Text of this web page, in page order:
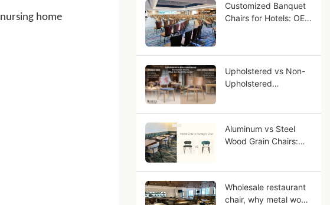
home
Customized Banquet
Chairs for Hotels: OEM
Upholstered vs Non-
Upholstered
Aluminum vs Steel
Wood Grain Chairs:
Wholesale restaurant
chair, why metal wood